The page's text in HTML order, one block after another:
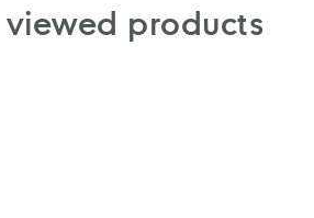
products